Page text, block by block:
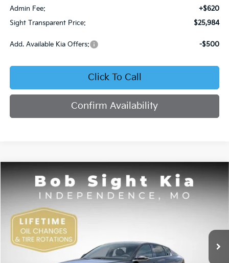
Admin Fee:
+$620
Sight Transparent Price:
$25,984
Add. Available Kia Offers: -$500
Click To Call
Confirm Availability
Kia K4GT-Line
Price Drop
Bob Sight Independence Kia
VIN: 3KPFW4DE0SE247437
DS
BUY FINANCE
$2,851
SAVINGS
SIGHT TRANSPARENT
Compare Vehicle